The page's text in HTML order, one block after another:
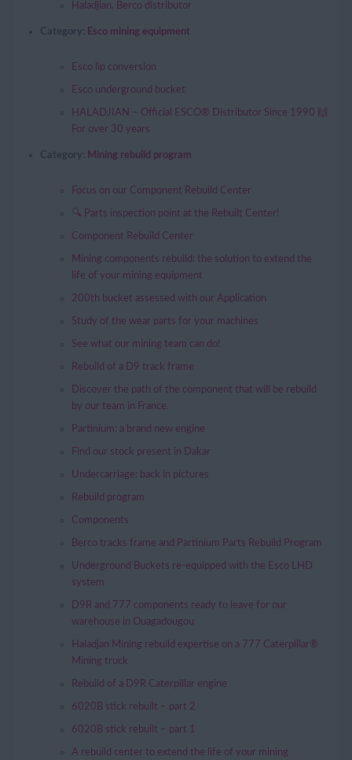
Haladjian, Berco distributor
Esco mining equipment
Esco lip conversion
Esco underground bucket
HALADJIAN – Official ESCO® Distributor Since 1990 🙌
For over 30 years
Mining rebuild program
Focus on our Component Rebuild Center
🔍 Parts inspection point at the Rebuilt Center!
Component Rebuild Center
Mining components rebuild: the solution to extend the
life of your mining equipment
200th bucket assessed with our Application
Study of the wear parts for your machines
See what our mining team can do!
Rebuild of a D9 track frame
Discover the path of the component that will be rebuild
by our team in France.
Partinium: a brand new engine
Find our stock present in Dakar
Undercarriage: back in pictures
Rebuild program
Components
Berco tracks frame and Partinium Parts Rebuild Program
Underground Buckets re-equipped with the Esco LHD
system
D9R and 777 components ready to leave for our
warehouse in Ouagadougou
Haladjan Mining rebuild expertise on a 777 Caterpillar®
Mining truck
Rebuild of a D9R Caterpillar engine
6020B stick rebuilt – part 2
6020B stick rebuilt – part 1
A rebuild center to extend the life of your mining